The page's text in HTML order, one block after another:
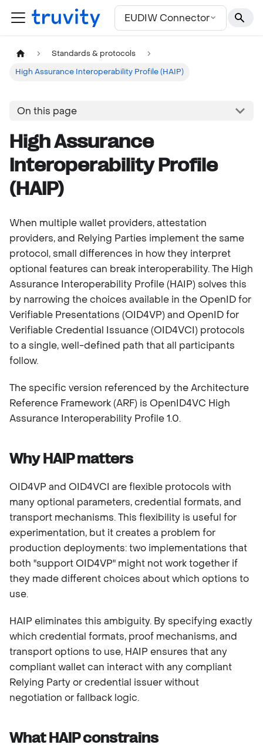
For the complete documentation index, seellms.txt
EUDIW Connector
Standards & protocols
High Assurance Interoperability Profile (HAIP)
On this page
High Assurance
Interoperability Profile
(HAIP)
When multiple wallet providers, attestation
providers, and Relying Parties implement the same
protocol, small differences in how they interpret
optional features can break interoperability. The High
Assurance Interoperability Profile (HAIP) solves this
by narrowing the choices available in the OpenID for
Verifiable Presentations (OID4VP) and OpenID for
Verifiable Credential Issuance (OID4VCI) protocols
to a single, well-defined path that all participants
follow.
The specific version referenced by the Architecture
Reference Framework (ARF) is OpenID4VC High
Assurance Interoperability Profile 1.0.
Why HAIP matters
OID4VP and OID4VCI are flexible protocols with
many optional parameters, credential formats, and
transport mechanisms. This flexibility is useful for
experimentation, but it creates a problem for
production deployments: two implementations that
both "support OID4VP" might not work together if
they made different choices about which options to
use.
HAIP eliminates this ambiguity. By specifying exactly
which credential formats, proof mechanisms, and
transport options to use, HAIP ensures that any
compliant wallet can interact with any compliant
Relying Party or credential issuer without
negotiation or fallback logic.
What HAIP constrains